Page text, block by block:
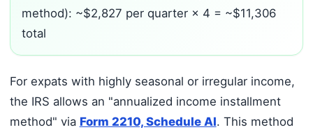
method): ~$2,827 per quarter × 4 = ~$11,306
total
For expats with highly seasonal or irregular income,
the IRS allows an "annualized income installment
method" via Form 2210, Schedule AI. This method